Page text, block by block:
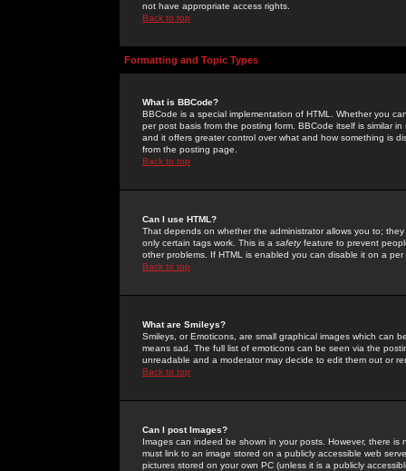
not have appropriate access rights.
Back to top
Formatting and Topic Types
What is BBCode?
BBCode is a special implementation of HTML. Whether you
per post basis from the posting form. BBCode itself is similar
and it offers greater control over what and how something is
from the posting page.
Back to top
Can I use HTML?
That depends on whether the administrator allows you to;
only certain tags work. This is a safetyfeature to prevent
other problems. If HTML is enabled you can disable it on a
Back to top
What are Smileys?
Smileys, or Emoticons, are small graphical images which can
means sad. The full list of emoticons can be seen via the
unreadable and a moderator may decide to edit them out or
Back to top
Can I post Images?
Images can indeed be shown in your posts. However, there
must link to an image stored on a publicly accessible web
pictures stored on your own PC (unless it is a publicly